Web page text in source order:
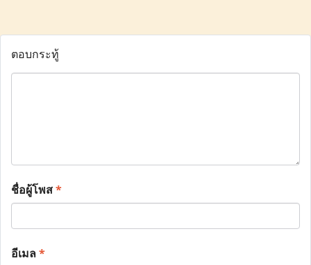
ตอบกระทู้
ชื่อผู้โพส*
อีเมล*